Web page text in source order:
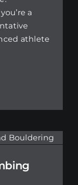
a
athlete